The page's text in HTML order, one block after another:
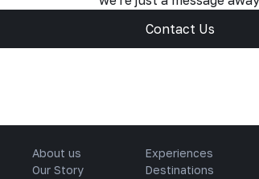
Contact Us
About us
Our Story
Experiences
Destinations